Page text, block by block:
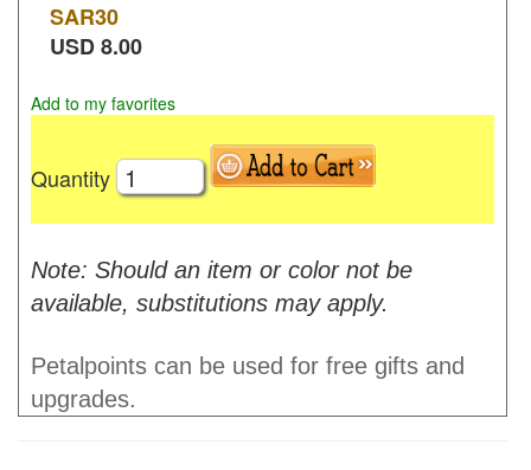
SAR30
USD8.00
Add to my favorites
Quantity
Note: Should an item or color not be
available, substitutions may apply.
Petalpoints can be used for free gifts and
upgrades.